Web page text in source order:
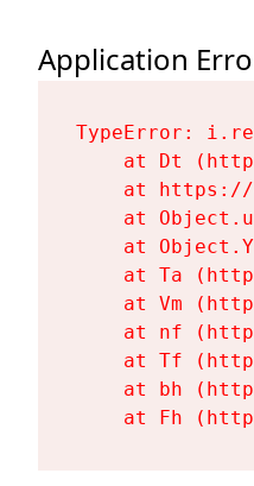
Application
TypeError:
at Dt
at
at
at
at Ta
at Vm
at nf
at Tf
at bh
at Fh